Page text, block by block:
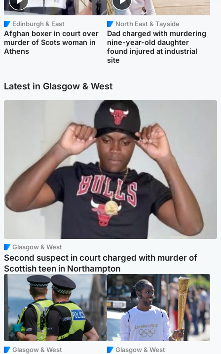
Edinburgh & East
Afghan boxer in court over
murder of Scots woman in
Athens
North East & Tayside
Dad charged with murdering
nine-year-old daughter
found injured at industrial
site
Latest in Glasgow & West
Glasgow & West
Second suspect in court charged with murder of
Scottish teen in Northampton
Glasgow & West Glasgow & West